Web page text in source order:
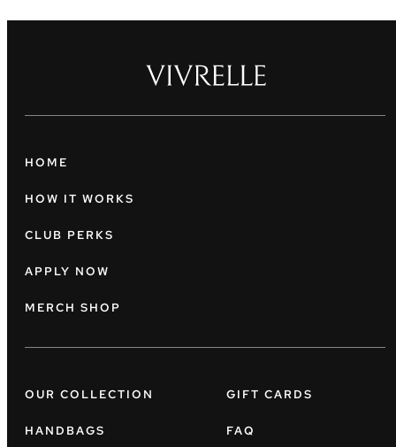
HOME
HOW IT WORKS
CLUB PERKS
APPLY NOW
MERCH SHOP
OUR COLLECTION
HANDBAGS
GIFT CARDS
FAQ